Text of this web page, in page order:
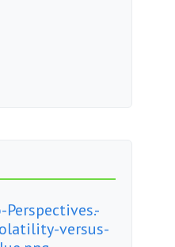
Perspectives.-
versus-